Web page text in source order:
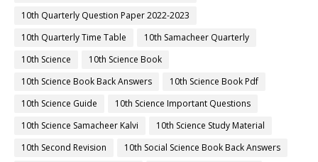
10th Quarterly Question Paper 2022-2023
10th Quarterly Time Table
10th Samacheer Quarterly
10th Science
10th Science Book
10th Science Book Back Answers
10th Science Book Pdf
10th Science Guide
10th Science Important Questions
10th Science Samacheer Kalvi
10th Science Study Material
10th Second Revision
10th Social Science Book Back Answers